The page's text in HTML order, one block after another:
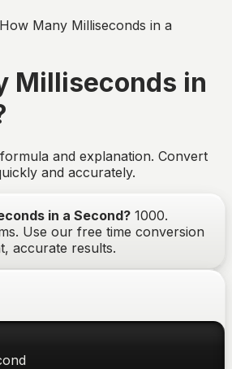
How Many Milliseconds in a
Milliseconds in
and explanation. Convert
and accurately.
in a Second? 1000.
Use our free time conversion
accurate results.